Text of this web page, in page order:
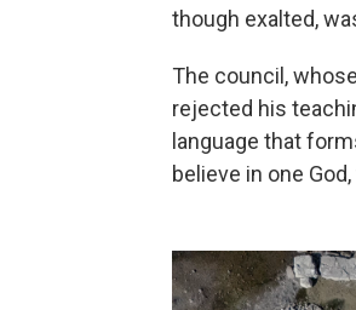
though exalted,
The council,
rejected his
language that
believe in one